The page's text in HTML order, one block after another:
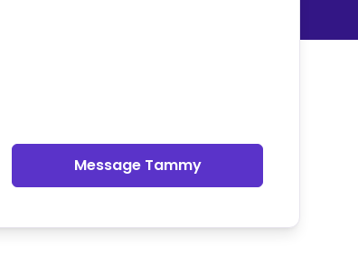
Message Tammy